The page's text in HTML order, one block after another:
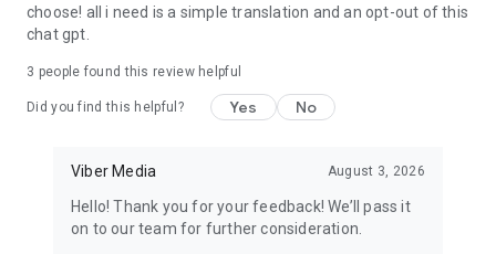
choose! all i need is a simple translation and an opt-out of this
chat gpt.
3 people found this review helpful
Did you find this helpful? Yes No
Viber Media August 3, 2026
Hello! Thank you for your feedback! We’ll pass it
on to our team for further consideration.